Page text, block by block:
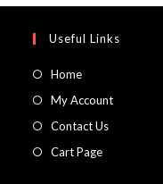
Useful Links
Home
My Account
Contact Us
Cart Page